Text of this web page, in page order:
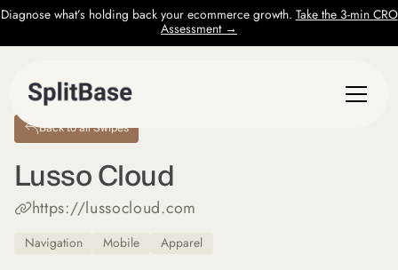
Diagnose what’s holding back your ecommerce growth. Take the 3-min CRO
Assessment →
Back to all Swipes
Lusso Cloud
https://lussocloud.com
Navigation Mobile Apparel